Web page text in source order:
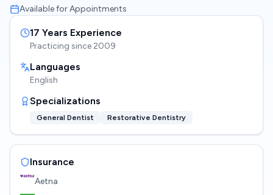
Available for Appointments
17 Years Experience
Practicing since 2009
Languages
English
Specializations
General Dentist Restorative Dentistry
Insurance
Aetna